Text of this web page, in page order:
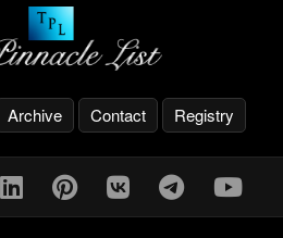
Archive Contact Registry